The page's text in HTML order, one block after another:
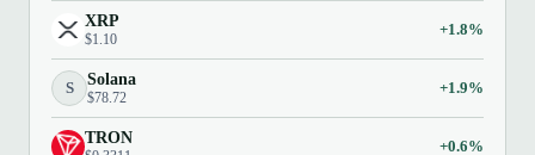
XRP
$1.10
+1.8%
S Solana
$78.72
+1.9%
TRON +0.6%